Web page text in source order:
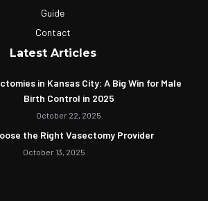
Guide
Contact
Latest Articles
in Kansas City: A Big Win for Male
Birth Control in 2025
October 22, 2025
the Right Vasectomy Provider
October 13, 2025